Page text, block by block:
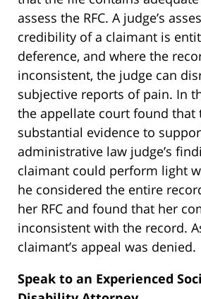
assess the RFC. A judge’s
credibility of a claimant is
deference, and where the
inconsistent, the judge can
subjective reports of pain. In
the appellate court found that
substantial evidence to
administrative law judge’s
claimant could perform light
he considered the entire
her RFC and found that her
inconsistent with the record.
claimant’s appeal was denied.
Speak to an Experienced